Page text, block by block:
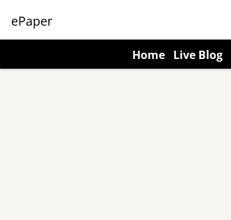
ePaper
Home Live Blog